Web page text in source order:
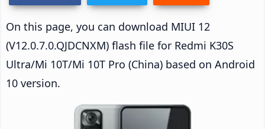
On this page, you can download MIUI 12
(V12.0.7.0.QJDCNXM) flash file for Redmi K30S
Ultra/Mi 10T/Mi 10T Pro (China) based on Android
10 version.